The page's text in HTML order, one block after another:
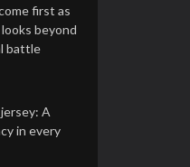
first as
beyond
battle
A
in every